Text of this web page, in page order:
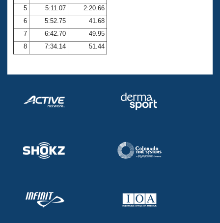
Volunteer Central
Adult Learn-To-Swim Central
5
5:11.07
2:20.66
6
5:52.75
41.68
7
6:42.70
49.95
8
7:34.14 51.44